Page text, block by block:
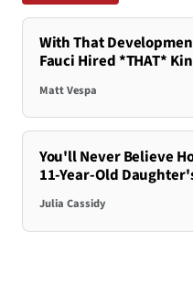
With That
Fauci Hired *THAT*
Matt Vespa
You'll Never Believe
11-Year-Old
Julia Cassidy